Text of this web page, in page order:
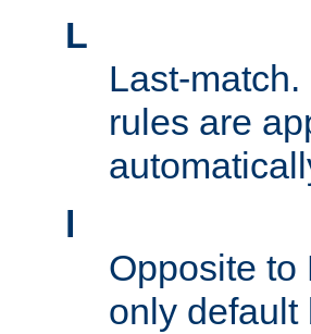
L
Last-
rules are
l
Opposite to
only default